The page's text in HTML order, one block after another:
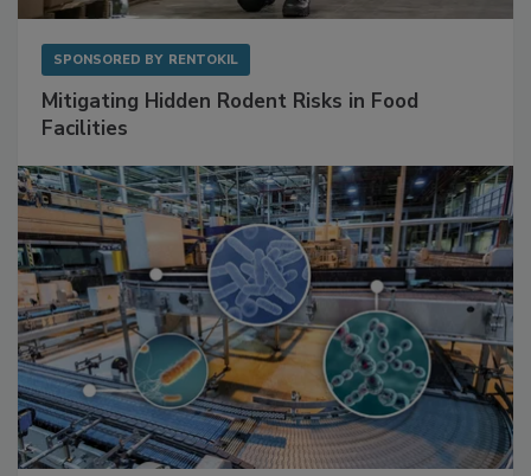
SPONSORED BY RENTOKIL
Mitigating Hidden Rodent Risks in Food
Facilities